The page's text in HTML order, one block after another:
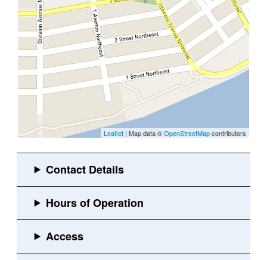
Leaflet | Map data ©OpenStreetMapcontributors